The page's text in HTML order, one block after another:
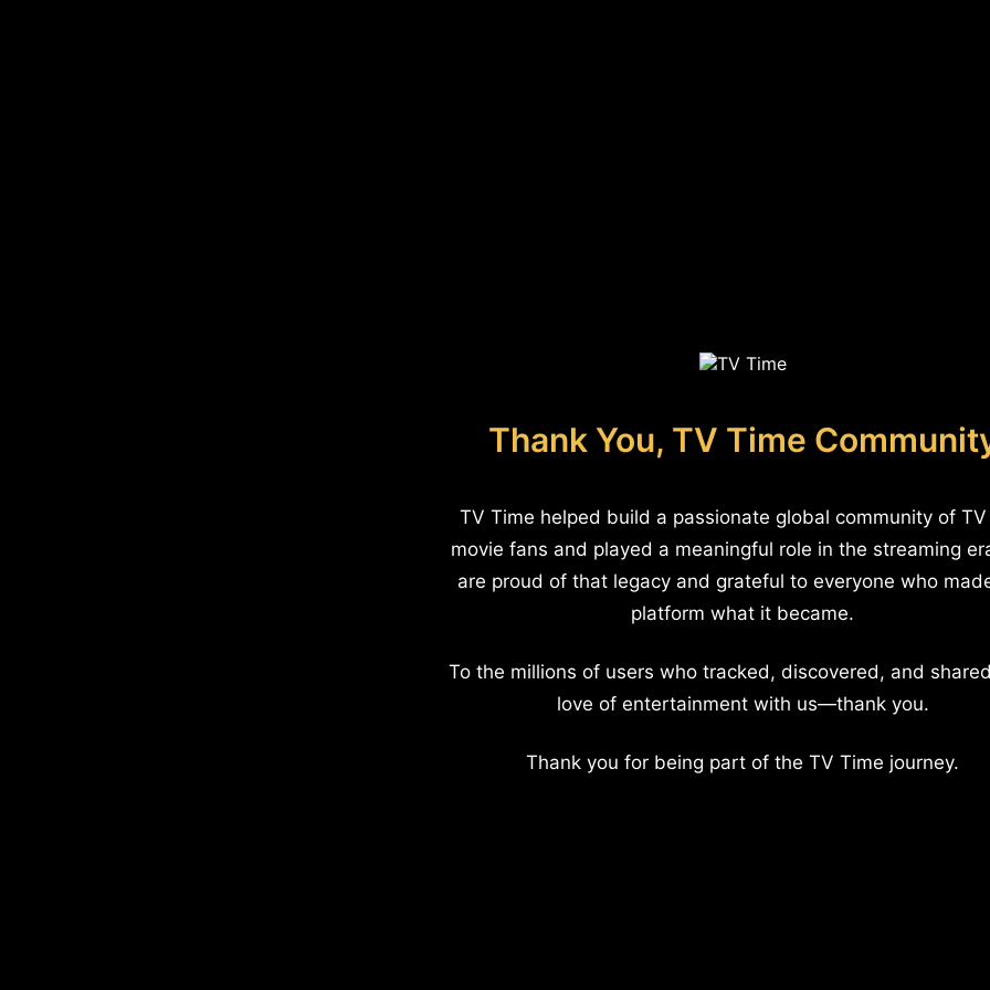
Thank You, TV Time
TV Time helped build a passionate global community of
movie fans and played a meaningful role in the streaming
are proud of that legacy and grateful to everyone who
platform what it became.
To the millions of users who tracked, discovered, and
love of entertainment with us—thank you.
Thank you for being part of the TV Time journey.